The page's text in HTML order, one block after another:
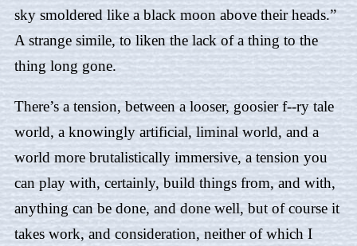
sky smoldered like a black moon above their heads.”
A strange simile, to liken the lack of a thing to the
thing long gone.
There’s a tension, between a looser, goosier f--ry tale
world, a knowingly artificial, liminal world, and a
world more brutalistically immersive, a tension you
can play with, certainly, build things from, and with,
anything can be done, and done well, but of course it
takes work, and consideration, neither of which I